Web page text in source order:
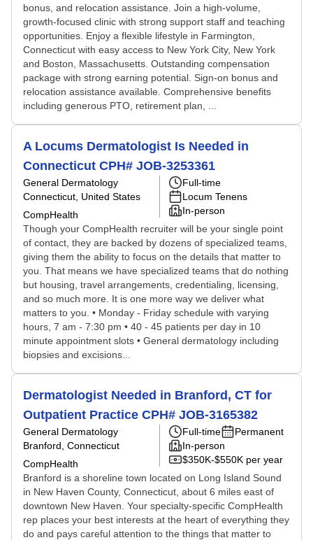
bonus, and relocation assistance. Join a high-volume,
growth-focused clinic with strong support staff and teaching
opportunities. Enjoy a flexible lifestyle in Farmington,
Connecticut with easy access to New York City, New York
and Boston, Massachusetts. Outstanding compensation
package with strong earning potential. Sign-on bonus and
relocation assistance available. Comprehensive benefits
including generous PTO, retirement plan, ...
A Locums Dermatologist Is Needed in
Connecticut CPH# JOB-3253361
General Dermatology
Connecticut, United States
CompHealth
Full-time
Locum Tenens
In-person
Though your CompHealth recruiter will be your single point
of contact, they are backed by dozens of specialized teams,
giving them the ability to focus on the details that matter to
you. That means we have specialized teams that do nothing
but housing, travel arrangements, credentialing, licensing,
and so much more. It is one more way we deliver what
matters to you. • Monday - Friday schedule with varying
hours, 7 am - 7:30 pm • 40 - 45 patients per day in 10
minute appointment slots • General dermatology including
biopsies and excisions...
Dermatologist Needed in Branford, CT for
Outpatient Practice CPH# JOB-3165382
General Dermatology
Branford, Connecticut
CompHealth
Full-time
Permanent
In-person
$350K-$550K per year
Branford is a shoreline town located on Long Island Sound
in New Haven County, Connecticut, about 6 miles east of
downtown New Haven. Your specialty-specific CompHealth
rep places your best interests at the heart of everything they
do and pays careful attention to the things that matter to